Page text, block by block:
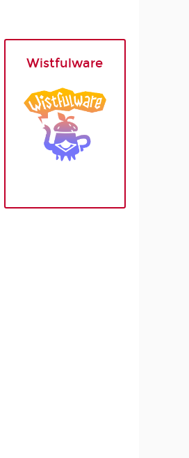
Wistfulware